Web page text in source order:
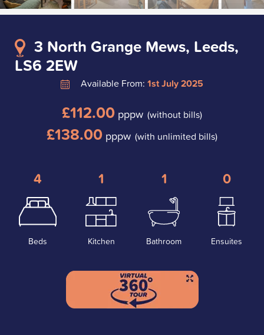
3 North Grange Mews, Leeds,
LS6 2EW
Available From: 1st July 2025
£112.00 pppw (without bills)
£138.00 pppw (with unlimited bills)
4
Beds
1
Kitchen
1
Bathroom
0
Ensuites